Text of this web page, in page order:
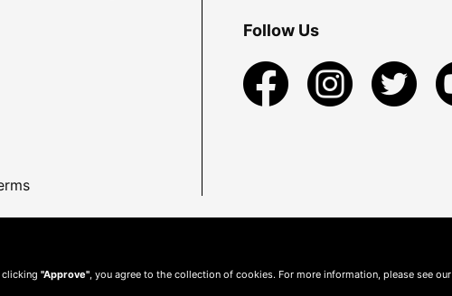
Follow Us
clicking "Approve" , you agree to the collection of cookies. For more information, please see our